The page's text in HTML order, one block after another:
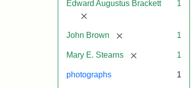
Edward Augustus Brackett
[remove]
1
John Brown [remove] 1
Mary E. Stearns [remove] 1
photographs 1